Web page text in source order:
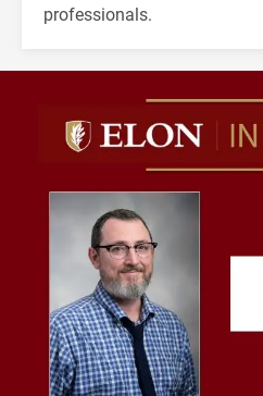
professionals.